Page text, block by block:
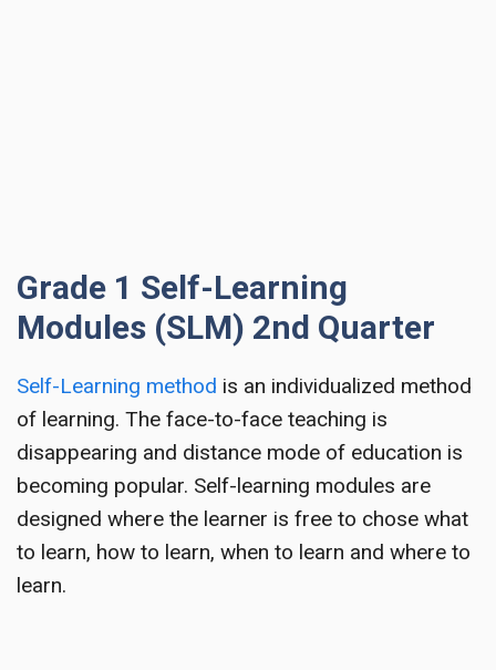
Grade 1 Self-Learning
Modules (SLM) 2nd Quarter
Self-Learning method is an individualized method
of learning. The face-to-face teaching is
disappearing and distance mode of education is
becoming popular. Self-learning modules are
designed where the learner is free to chose what
to learn, how to learn, when to learn and where to
learn.